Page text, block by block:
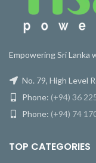
Empowering Sri Lanka
No. 79, High Level
Phone: (+94) 36
Phone: (+94) 74
TOP CATEGORIES